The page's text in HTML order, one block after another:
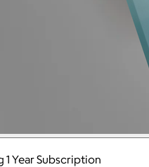
Year Subscription